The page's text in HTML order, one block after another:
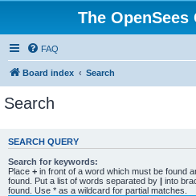
The
FAQ
Board index Search
Search
SEARCH QUERY
Search for keywords:
Place + in front of a word which must be found
found. Put a list of words separated by | into
found. Use * as a wildcard for partial matches.